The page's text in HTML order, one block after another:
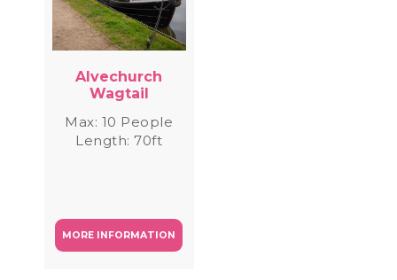
Alvechurch
Wagtail
Max: 10 People
Length: 70ft
MORE INFORMATION